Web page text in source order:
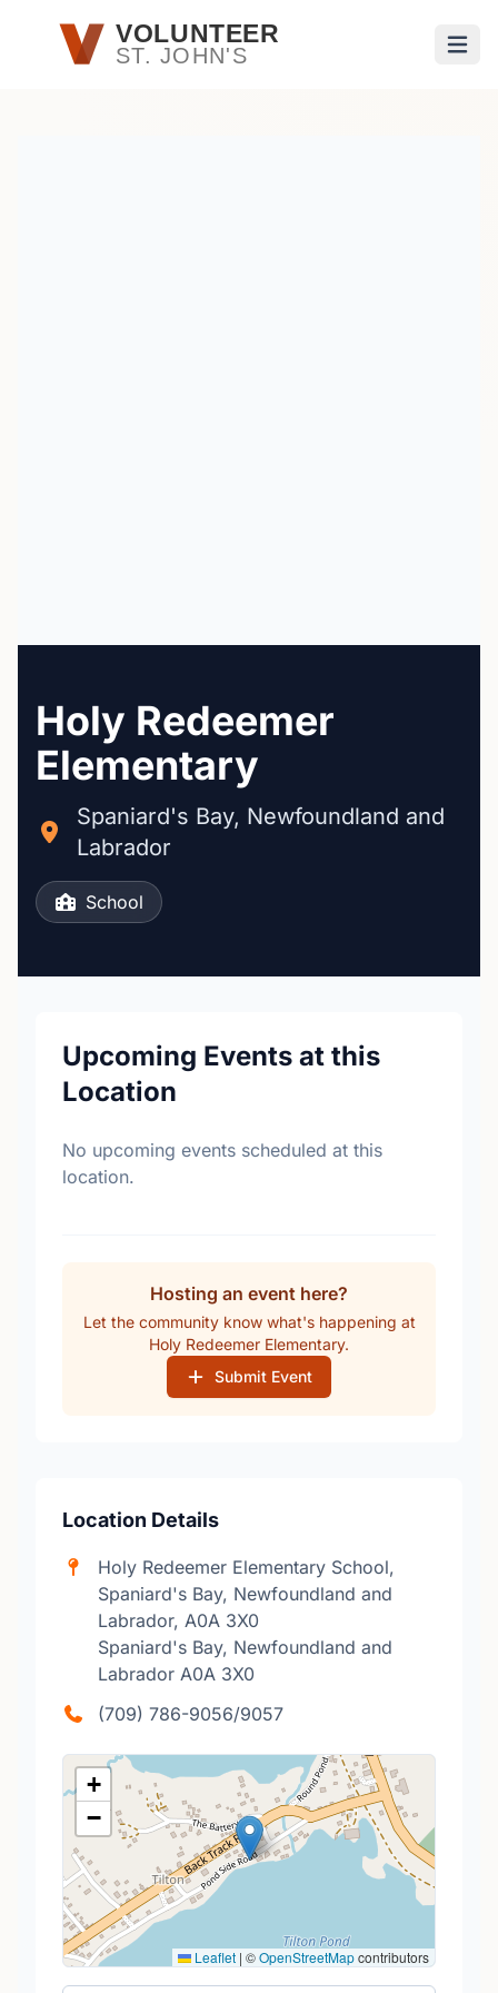
Skip to main contentVOLUNTEER
ST. JOHN'S
Holy Redeemer
Elementary
Spaniard's Bay, Newfoundland and
Labrador
School
Upcoming Events at this
Location
No upcoming events scheduled at this
location.
Hosting an event here?
Let the community know what's happening at
Holy Redeemer Elementary.
Submit Event
Location Details
Holy Redeemer Elementary School,
Spaniard's Bay, Newfoundland and
Labrador, A0A 3X0
Spaniard's Bay, Newfoundland and
Labrador A0A 3X0
(709) 786-9056/9057
+
−
Leaflet | ©OpenStreetMapcontributors